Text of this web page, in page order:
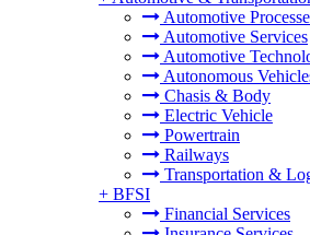
Automotive
Automotive Services
Automotive
Autonomous
Chasis & Body
Electric Vehicle
Powertrain
Railways
Transportation &
+ BFSI
Financial Services